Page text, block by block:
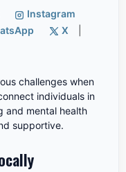
Instagram
X
challenges when
individuals in
and mental health
supportive.